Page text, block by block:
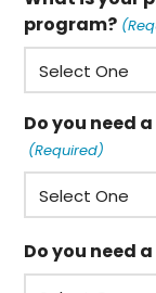
program?
Do you need
(Required)
Do you need